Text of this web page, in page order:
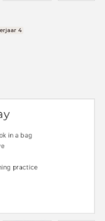
4